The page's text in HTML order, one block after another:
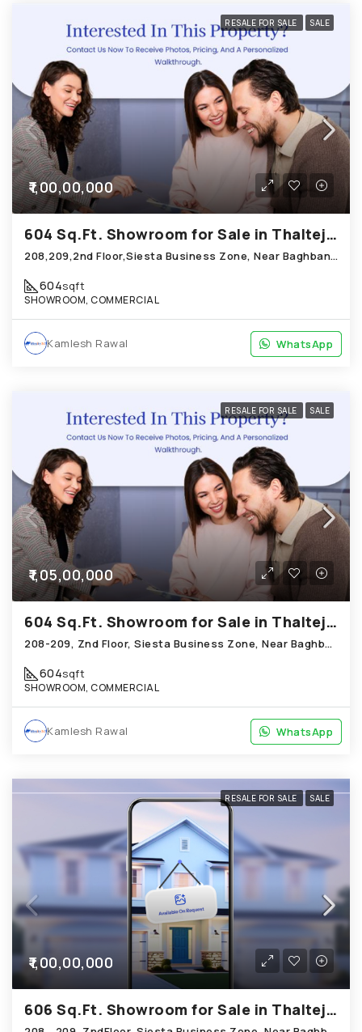
RESALE FOR SALE SALE
₹1,00,00,000
604 Sq.Ft. Showroom for Sale in Thaltej Ahmedabad
208,209,2nd Floor,Siesta Business Zone, Near Baghban Party Plot, Hebatpur Road Thaltej
604sqft
SHOWROOM, COMMERCIAL
WhatsApp
Kamlesh Rawal WhatsApp
RESALE FOR SALE SALE
₹1,05,00,000
604 Sq.Ft. Showroom for Sale in Thaltej Ahmedabad
208-209, Znd Floor, Siesta Business Zone, Near Baghban Party Plot, Hebatpur Road Thaltej
604sqft
SHOWROOM, COMMERCIAL
WhatsApp
Kamlesh Rawal WhatsApp
RESALE FOR SALE SALE
₹1,00,00,000
606 Sq.Ft. Showroom for Sale in Thaltej Ahmedabad